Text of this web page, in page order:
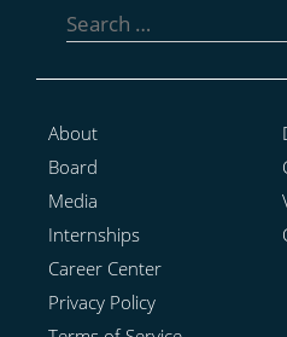
for:
About
Board
Media
Internships
Career Center
Privacy Policy